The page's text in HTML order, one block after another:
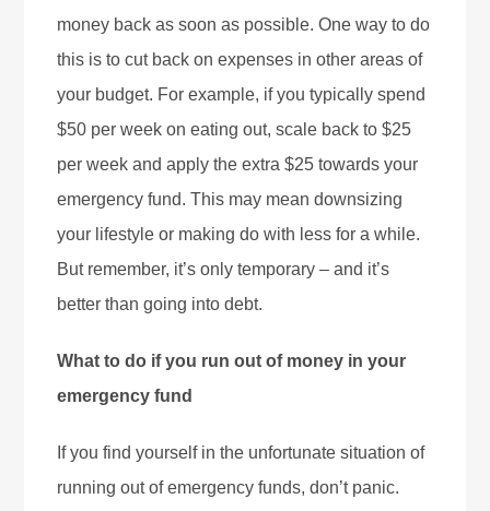
money back as soon as possible. One way to do
this is to cut back on expenses in other areas of
your budget. For example, if you typically spend
$50 per week on eating out, scale back to $25
per week and apply the extra $25 towards your
emergency fund. This may mean downsizing
your lifestyle or making do with less for a while.
But remember, it’s only temporary – and it’s
better than going into debt.
What to do if you run out of money in your
emergency fund
If you find yourself in the unfortunate situation of
running out of emergency funds, don’t panic.